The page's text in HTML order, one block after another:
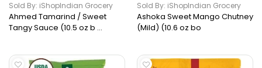
Sold By: iShopIndian Grocery
Ahmed Tamarind / Sweet
Tangy Sauce (10.5 oz b ...
Sold By: iShopIndian Grocery
Ashoka Sweet Mango Chutney
(Mild) (10.6 oz bo